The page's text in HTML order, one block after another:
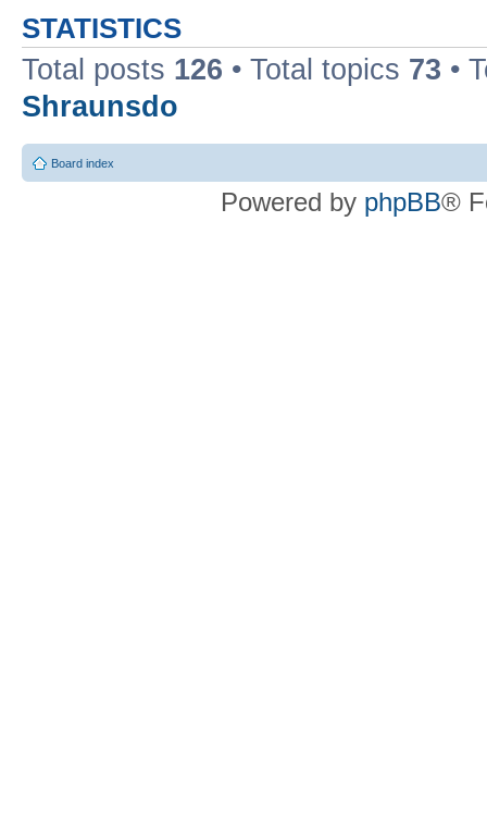
STATISTICS
Total posts 126 • Total topics 73 •
Shraunsdo
Board index
Powered by phpBB®